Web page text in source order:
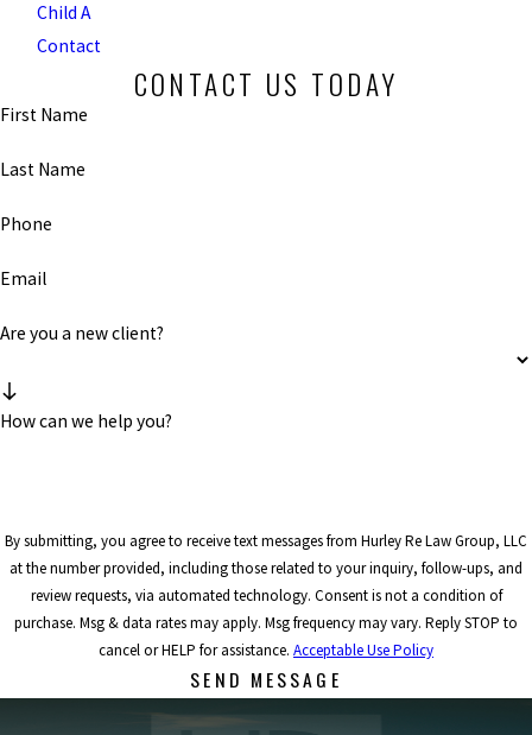
Child A
Contact
CONTACT US TODAY
First Name
Last Name
Phone
Email
Are you a new client?
How can we help you?
By submitting, you agree to receive text messages from Hurley Re Law Group, LLC
at the number provided, including those related to your inquiry, follow-ups, and
review requests, via automated technology. Consent is not a condition of
purchase. Msg & data rates may apply. Msg frequency may vary. Reply STOP to
cancel or HELP for assistance. Acceptable Use Policy
SEND MESSAGE